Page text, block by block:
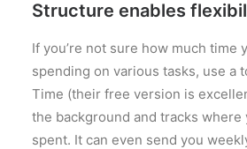
Structure enables
If you’re not sure how much time
spending on various tasks, use a
Time (their free version is
the background and tracks
spent. It can even send you